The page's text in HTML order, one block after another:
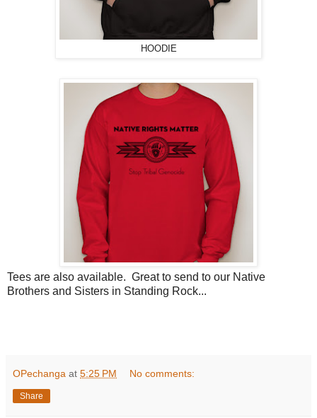
HOODIE
Tees are also available. Great to send to our Native
Brothers and Sisters in Standing Rock...
OPechanga at 5:25 PM No comments:
Share